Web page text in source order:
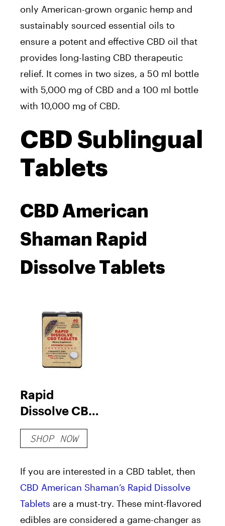
only American-grown organic hemp and
sustainably sourced essential oils to
ensure a potent and effective CBD oil that
provides long-lasting CBD therapeutic
relief. It comes in two sizes, a 50 ml bottle
with 5,000 mg of CBD and a 100 ml bottle
with 10,000 mg of CBD.
CBD Sublingual
Tablets
CBD American
Shaman Rapid
Dissolve Tablets
Rapid
Dissolve CBD
Tablets
SHOP NOW
If you are interested in a CBD tablet, then
CBD American Shaman’s Rapid Dissolve
Tablets are a must-try. These mint-flavored
edibles are considered a game-changer as